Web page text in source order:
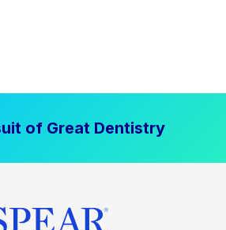
of Great Dentistry